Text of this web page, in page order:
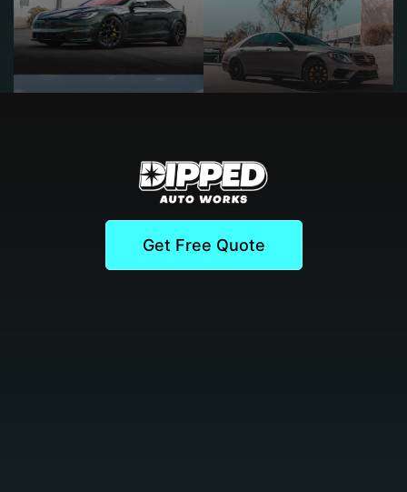
Get Free Quote